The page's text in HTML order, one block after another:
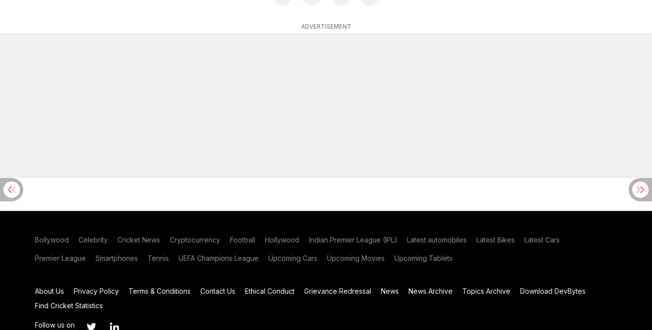
ADVERTISEMENT
Bollywood Celebrity Cricket News Cryptocurrency Football Hollywood Indian Premier League (IPL) Latest automobiles Latest Bikes Latest Cars
Premier League Smartphones Tennis UEFA Champions League Upcoming Cars Upcoming Movies Upcoming Tablets
About Us Privacy Policy Terms & Conditions Contact Us Ethical Conduct Grievance Redressal News News Archive Topics Archive
Download DevBytes
Find Cricket Statistics
Follow us on